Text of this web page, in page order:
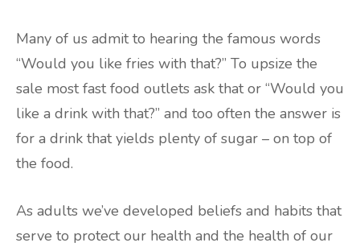
Many of us admit to hearing the famous words
“Would you like fries with that?” To upsize the
sale most fast food outlets ask that or “Would you
like a drink with that?” and too often the answer is
for a drink that yields plenty of sugar – on top of
the food.
As adults we’ve developed beliefs and habits that
serve to protect our health and the health of our